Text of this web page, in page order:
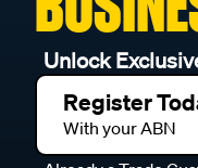
Unlock
Register
With your ABN